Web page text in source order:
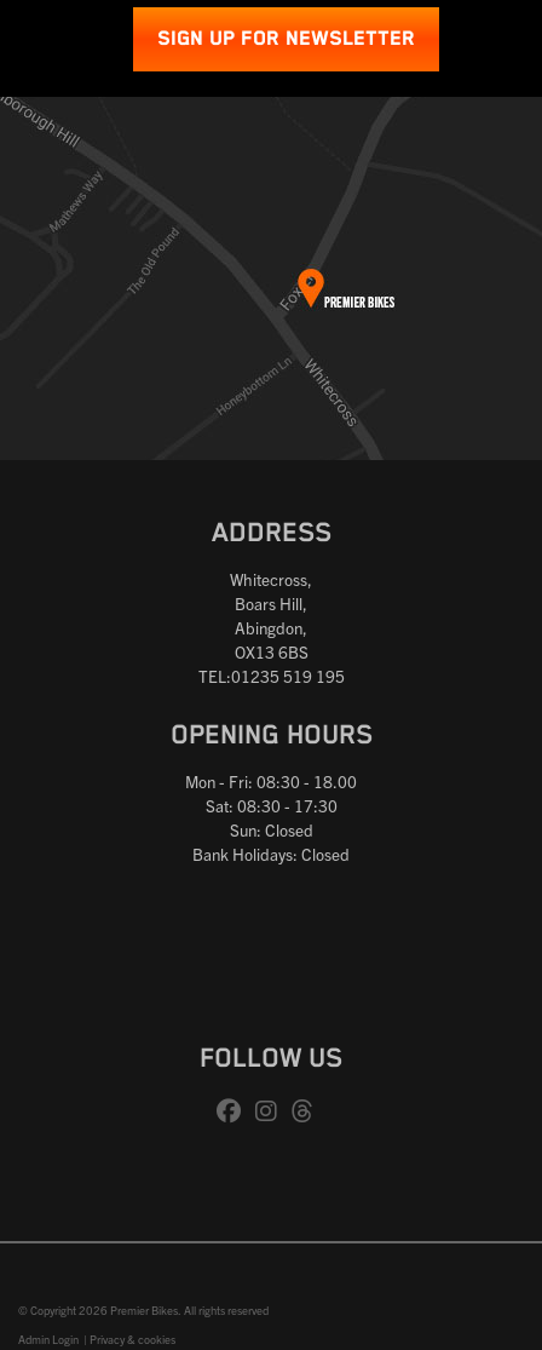
SIGN UP FOR NEWSLETTER
ADDRESS
Whitecross,
Boars Hill,
Abingdon,
OX13 6BS
TEL:01235 519 195
OPENING HOURS
Mon - Fri: 08:30 - 18.00
Sat: 08:30 - 17:30
Sun: Closed
Bank Holidays: Closed
FOLLOW US
© Copyright 2026 Premier Bikes. All rights reserved
Admin Login | Privacy & cookies